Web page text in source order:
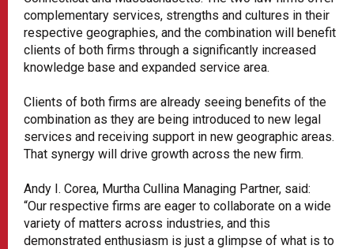
complementary services, strengths and cultures in their
respective geographies, and the combination will benefit
clients of both firms through a significantly increased
knowledge base and expanded service area.
Clients of both firms are already seeing benefits of the
combination as they are being introduced to new legal
services and receiving support in new geographic areas.
That synergy will drive growth across the new firm.
Andy I. Corea, Murtha Cullina Managing Partner, said:
“Our respective firms are eager to collaborate on a wide
variety of matters across industries, and this
demonstrated enthusiasm is just a glimpse of what is to